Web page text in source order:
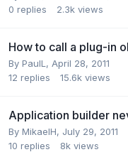
0 replies 2.3k views
How to call a plug-in
By PaulL, April 28, 2011
12 replies 15.6k views
Application builder
By MikaelH, July 29, 2011
10 replies 8k views